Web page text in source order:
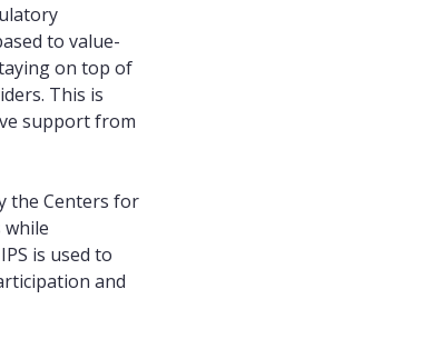
to value-
on top of
This is
support from
the Centers for
while
is used to
and